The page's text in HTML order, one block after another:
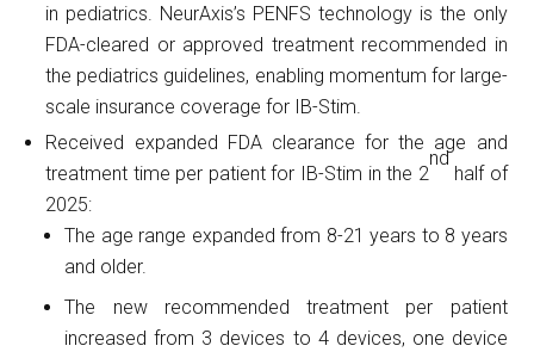
in pediatrics. NeurAxis’s PENFS technology is the only
FDA-cleared or approved treatment recommended in
the pediatrics guidelines, enabling momentum for large-
scale insurance coverage for IB-Stim.
Received expanded FDA clearance for the age and
treatment time per patient for IB-Stim in the 2
nd
half of
2025:
The age range expanded from 8-21 years to 8 years
and older.
The new recommended treatment per patient
increased from 3 devices to 4 devices, one device